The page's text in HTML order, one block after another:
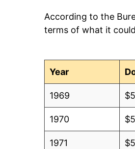
According to the
terms of what it
Year
1969
1970
1971